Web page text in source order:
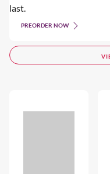
last.
PREORDER NOW